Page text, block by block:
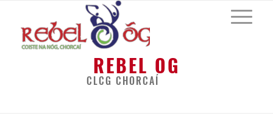
REBEL OG
CLCG CHORCAÍ